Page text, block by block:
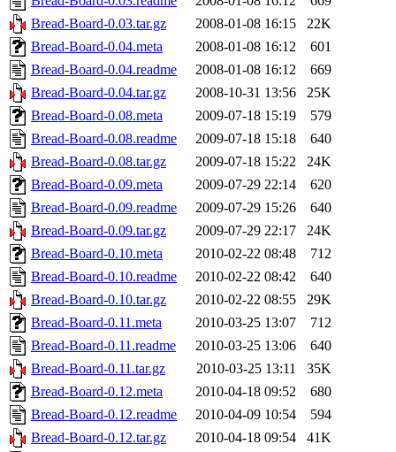
Bread-Board-0.03.tar.gz
2008-01-08 16:15
22K
Bread-Board-0.04.meta
2008-01-08 16:12
601
Bread-Board-0.04.readme
2008-01-08 16:12
669
Bread-Board-0.04.tar.gz
2008-10-31 13:56
25K
Bread-Board-0.08.meta
2009-07-18 15:19
579
Bread-Board-0.08.readme
2009-07-18 15:18
640
Bread-Board-0.08.tar.gz
2009-07-18 15:22
24K
Bread-Board-0.09.meta
2009-07-29 22:14
620
Bread-Board-0.09.readme
2009-07-29 15:26
640
Bread-Board-0.09.tar.gz
2009-07-29 22:17
24K
Bread-Board-0.10.meta
2010-02-22 08:48
712
Bread-Board-0.10.readme
2010-02-22 08:42
640
Bread-Board-0.10.tar.gz
2010-02-22 08:55
29K
Bread-Board-0.11.meta
2010-03-25 13:07
712
Bread-Board-0.11.readme
2010-03-25 13:06
640
Bread-Board-0.11.tar.gz
2010-03-25 13:11
35K
Bread-Board-0.12.meta
2010-04-18 09:52
680
Bread-Board-0.12.readme
2010-04-09 10:54
594
Bread-Board-0.12.tar.gz
2010-04-18 09:54
41K